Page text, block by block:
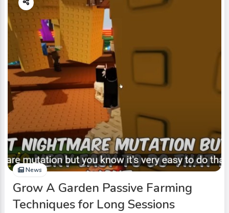
News
Grow A Garden Passive Farming
Techniques for Long Sessions